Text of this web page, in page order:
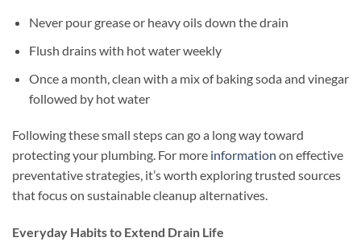
Never pour grease or heavy oils down the drain
Flush drains with hot water weekly
Once a month, clean with a mix of baking soda and vinegar
followed by hot water
Following these small steps can go a long way toward
protecting your plumbing. For more information on effective
preventative strategies, it’s worth exploring trusted sources
that focus on sustainable cleanup alternatives.
Everyday Habits to Extend Drain Life